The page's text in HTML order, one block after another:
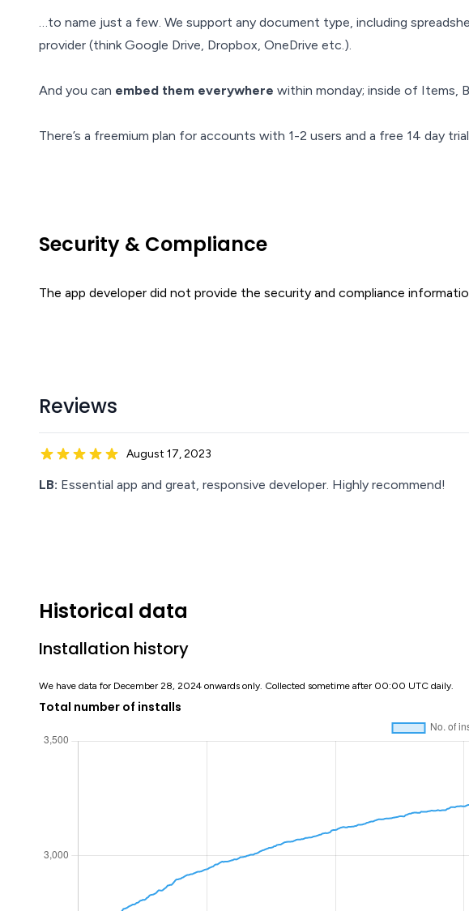
…to name just a few. We support any document type, including
provider (think Google Drive, Dropbox, OneDrive etc.).
And you can embed them everywhere within monday; inside of Items,
There’s a freemium plan for accounts with 1-2 users and a free 14 day
Security & Compliance
The app developer did not provide the security and compliance
Reviews
August 17, 2023
LB: Essential app and great, responsive developer. Highly recommend!
Historical data
Installation history
We have data for December 28, 2024 onwards only. Collected sometime after 00:00 UTC daily.
Total number of installs